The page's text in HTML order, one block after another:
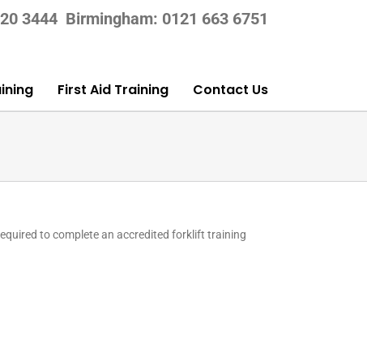
3444 Birmingham: 0121 663 6751
First Aid Training Contact Us
to complete an accredited forklift training